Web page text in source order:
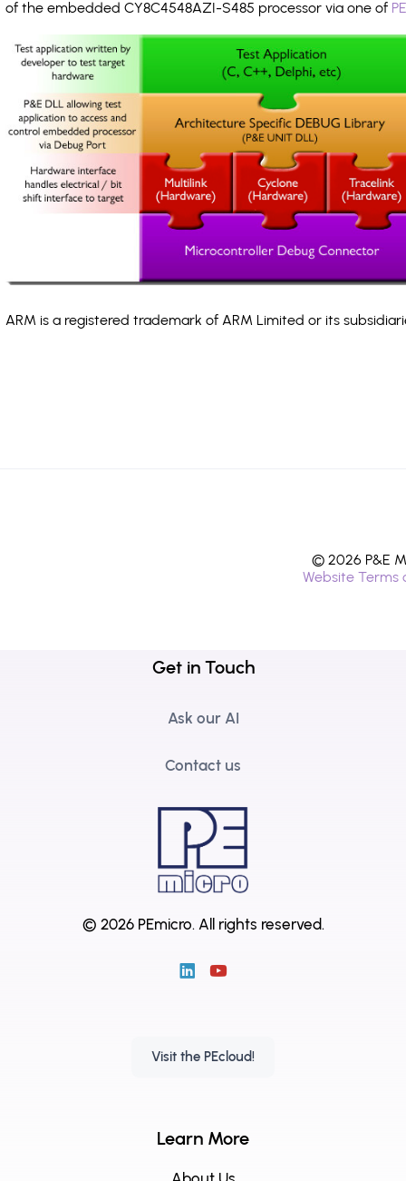
of the embedded CY8C4548AZI-S485 processor via one of
ARM is a registered trademark of ARM Limited or its
© 2026 P&E
Website Terms
Get in Touch
Ask our AI
Contact us
© 2026 PEmicro. All rights reserved.
Visit the PEcloud!
Learn More